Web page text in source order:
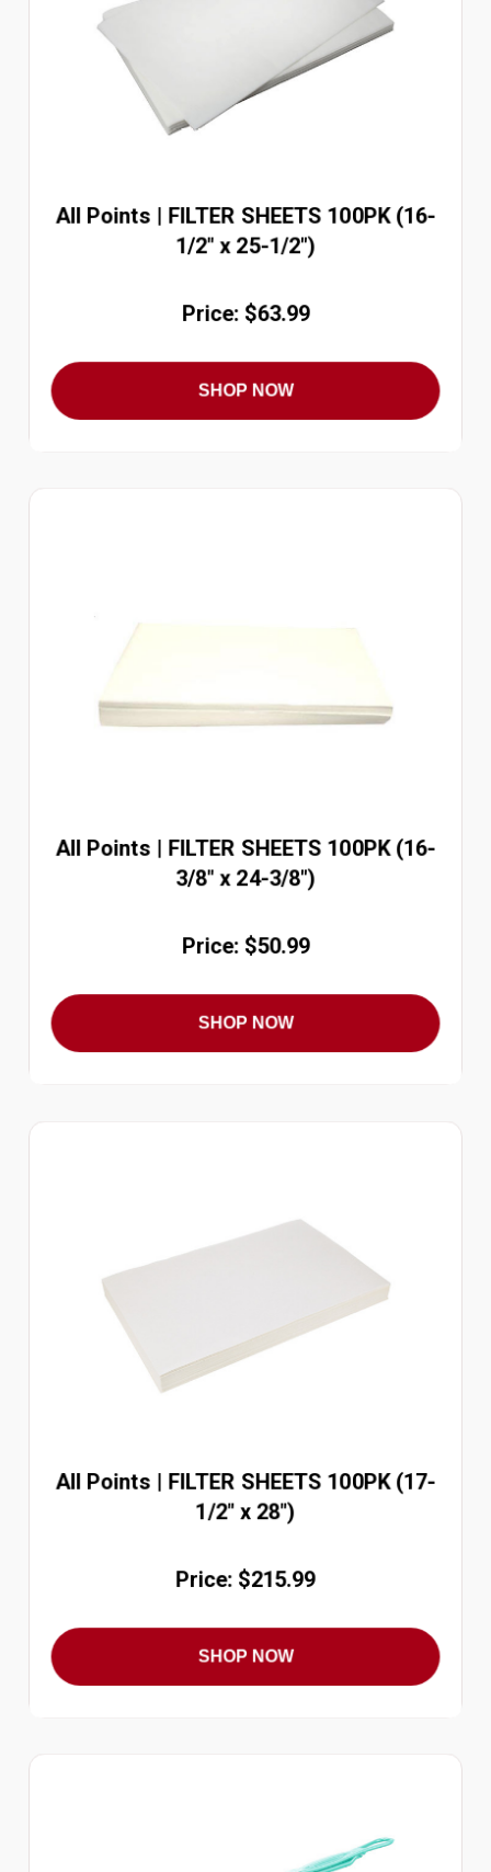
All Points | FILTER SHEETS 100PK (16-
1/2" x 25-1/2")
Price: $63.99
SHOP NOW
All Points | FILTER SHEETS 100PK (16-
3/8" x 24-3/8")
Price: $50.99
SHOP NOW
All Points | FILTER SHEETS 100PK (17-
1/2" x 28")
Price: $215.99
SHOP NOW